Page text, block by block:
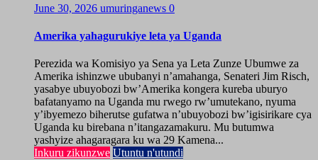
June 30, 2026 umuringanews 0
Amerika yahagurukiye leta ya Uganda
Perezida wa Komisiyo ya Sena ya Leta Zunze Ubumwe za
Amerika ishinzwe ububanyi n’amahanga, Senateri Jim Risch,
yasabye ubuyobozi bw’Amerika kongera kureba uburyo
bafatanyamo na Uganda mu rwego rw’umutekano, nyuma
y’ibyemezo biherutse gufatwa n’ubuyobozi bw’igisirikare cya
Uganda ku birebana n’itangazamakuru. Mu butumwa
yashyize ahagaragara ku wa 29 Kamena...
Inkuru zikunzwe Utuntu n'utundi